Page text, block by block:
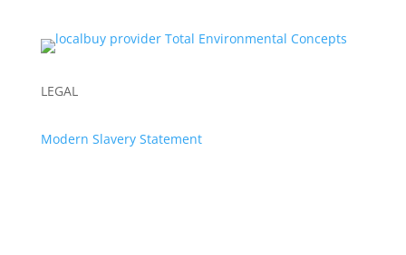
LEGAL
Modern Slavery Statement